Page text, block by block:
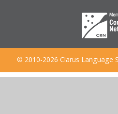
© 2010-2026 Clarus Language